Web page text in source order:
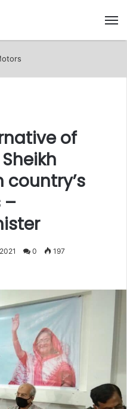
of
country’s
–
0 197